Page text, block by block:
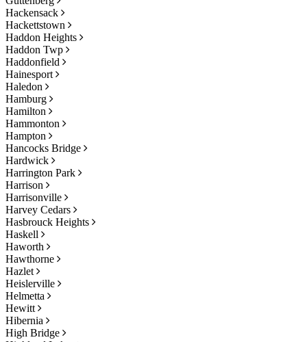
Hackensack
Hackettstown
Haddon Heights
Haddon Twp
Haddonfield
Hainesport
Haledon
Hamburg
Hamilton
Hammonton
Hampton
Hancocks Bridge
Hardwick
Harrington Park
Harrison
Harrisonville
Harvey Cedars
Hasbrouck Heights
Haskell
Haworth
Hawthorne
Hazlet
Heislerville
Helmetta
Hewitt
Hibernia
High Bridge